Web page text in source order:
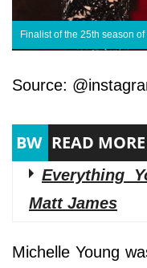
Finalist of the 25th season
Source:
Everything
Matt James
Michelle Young